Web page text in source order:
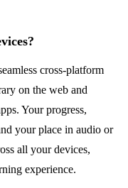
cross-platform
on the web and
Your progress,
your place in audio or
all your devices,
experience.